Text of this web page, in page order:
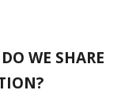
WE SHARE